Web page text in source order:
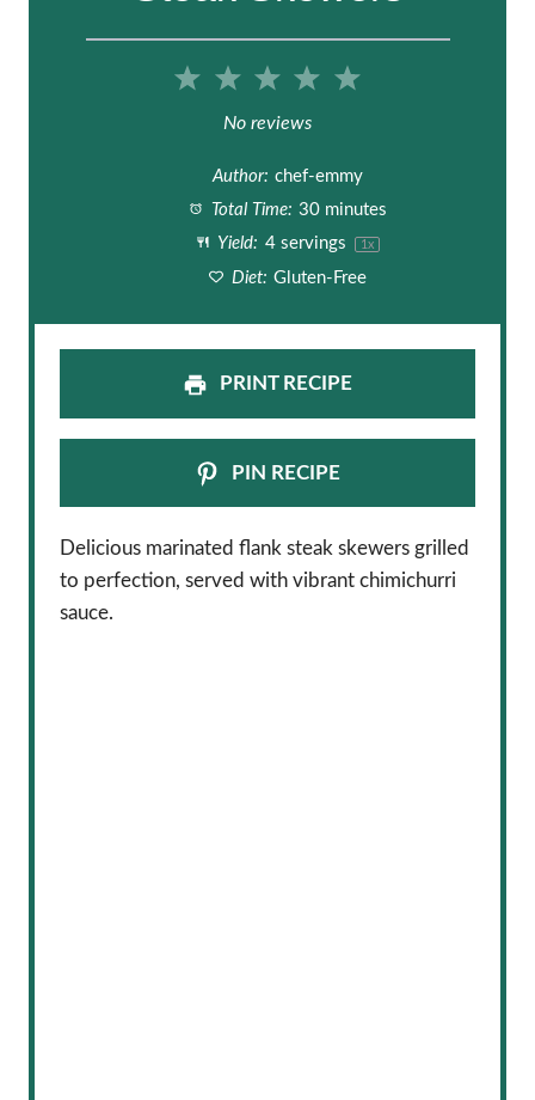
5
t
a
r
4
t
a
r
3
S
t
a
r
2
S
t
a
r
1
a
r
No reviews
Author: chef-emmy
Total Time: 30 minutes
Yield: 4servings 1 x
Diet: Gluten-Free
PRINT RECIPE
PIN RECIPE
Delicious marinated flank steak skewers grilled
to perfection, served with vibrant chimichurri
sauce.